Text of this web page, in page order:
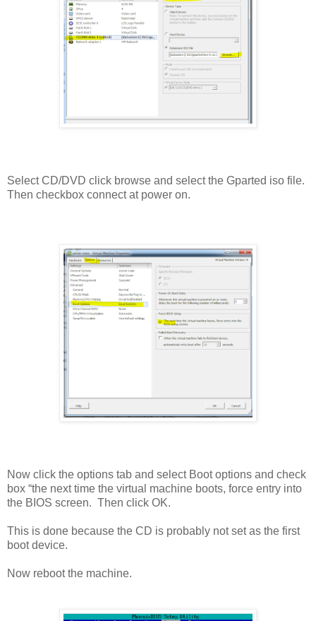
Select CD/DVD click browse and select the Gparted iso file.
Then checkbox connect at power on.
Now click the options tab and select Boot options and check
box “the next time the virtual machine boots, force entry into
the BIOS screen. Then click OK.
This is done because the CD is probably not set as the first
boot device.
Now reboot the machine.